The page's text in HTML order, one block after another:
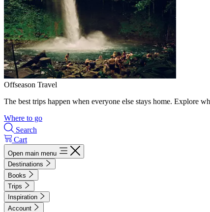
Offseason Travel
The best trips happen when everyone else stays home. Explore
Where to go
Search
Cart
Open main menu
Destinations
Books
Trips
Inspiration
Account